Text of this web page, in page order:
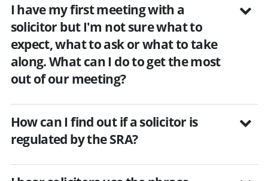
I have my first meeting with a
solicitor but I'm not sure what to
expect, what to ask or what to take
along. What can I do to get the most
out of our meeting?
How can I find out if a solicitor is
regulated by the SRA?